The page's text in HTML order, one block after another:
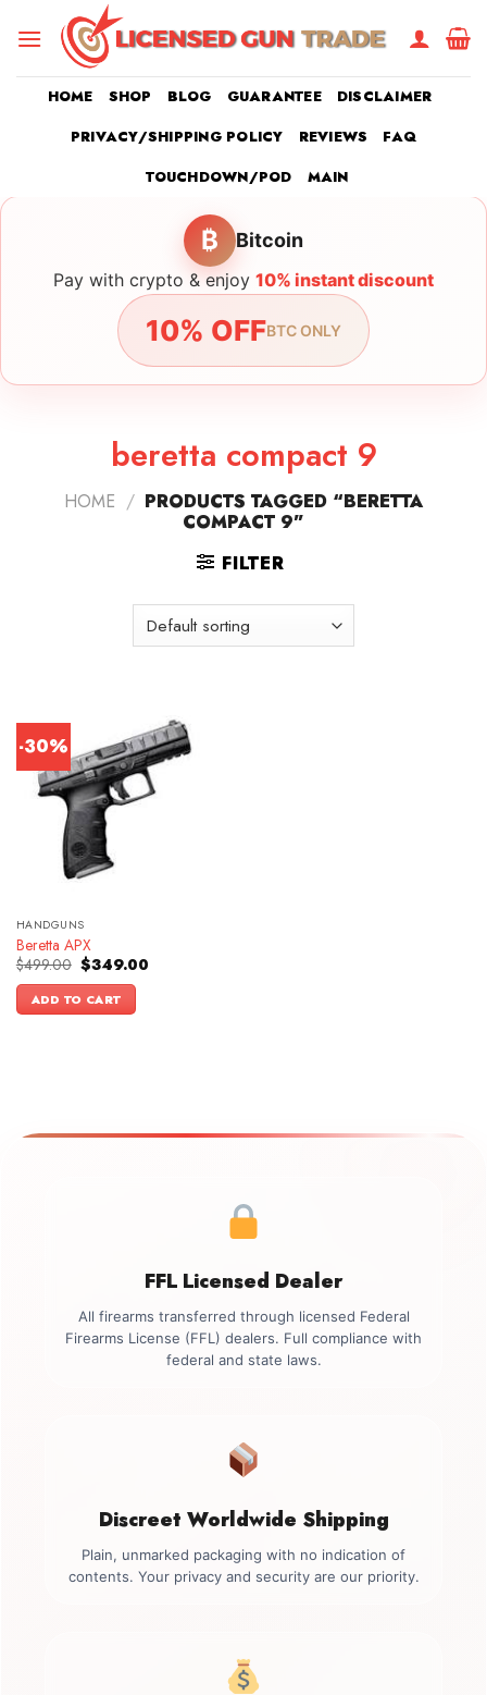
HOME SHOP BLOG GUARANTEE
DISCLAIMER
PRIVACY/SHIPPING POLICY
REVIEWS
FAQ
TOUCHDOWN/POD
MAIN
₿ Bitcoin
Pay with crypto & enjoy 10% instant discount
10% OFFBTC ONLY
beretta compact 9
HOME / PRODUCTS TAGGED “BERETTA
COMPACT 9”
FILTER
-30%
HANDGUNS
Beretta APX
$499.00 Original
price
was:
$499.00.
$349.00Current
ADD TO CART
FFL Licensed Dealer
All firearms transferred through licensed Federal
Firearms License (FFL) dealers. Full compliance with
federal and state laws.
Discreet Worldwide Shipping
Plain, unmarked packaging with no indication of
contents. Your privacy and security are our priority.